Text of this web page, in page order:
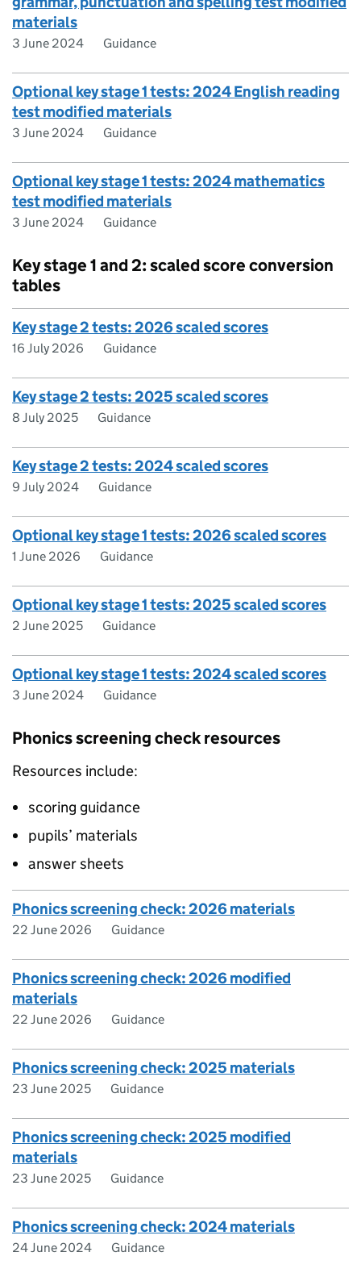
materials
3 June 2024 Guidance
Optional key stage 1 tests: 2024 English reading
test modified materials
3 June 2024 Guidance
Optional key stage 1 tests: 2024 mathematics
test modified materials
3 June 2024 Guidance
Key stage 1 and 2: scaled score conversion
tables
Key stage 2 tests: 2026 scaled scores
16 July 2026 Guidance
Key stage 2 tests: 2025 scaled scores
8 July 2025 Guidance
Key stage 2 tests: 2024 scaled scores
9 July 2024 Guidance
Optional key stage 1 tests: 2026 scaled scores
1 June 2026 Guidance
Optional key stage 1 tests: 2025 scaled scores
2 June 2025 Guidance
Optional key stage 1 tests: 2024 scaled scores
3 June 2024 Guidance
Phonics screening check resources
Resources include:
scoring guidance
pupils’ materials
answer sheets
Phonics screening check: 2026 materials
22 June 2026 Guidance
Phonics screening check: 2026 modified
materials
22 June 2026 Guidance
Phonics screening check: 2025 materials
23 June 2025 Guidance
Phonics screening check: 2025 modified
materials
23 June 2025 Guidance
Phonics screening check: 2024 materials
24 June 2024 Guidance